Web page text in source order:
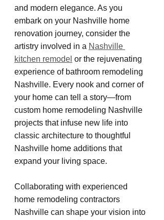
and modern elegance. As you
embark on your Nashville home
renovation journey, consider the
artistry involved in a Nashville
kitchen remodel or the rejuvenating
experience of bathroom remodeling
Nashville. Every nook and corner of
your home can tell a story—from
custom home remodeling Nashville
projects that infuse new life into
classic architecture to thoughtful
Nashville home additions that
expand your living space.
Collaborating with experienced
home remodeling contractors
Nashville can shape your vision into